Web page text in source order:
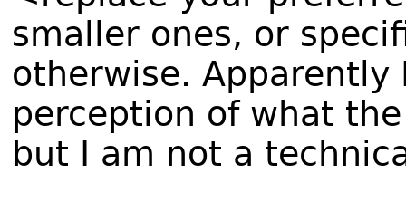
smaller ones, or
otherwise. Apparently
perception of what
but I am not a